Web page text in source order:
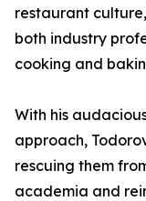
restaurant
both industry
cooking and
With his
approach,
rescuing them
academia and